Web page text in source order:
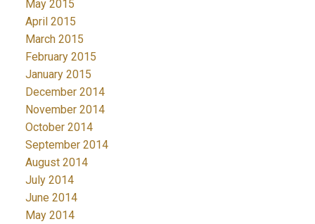
May 2015
April 2015
March 2015
February 2015
January 2015
December 2014
November 2014
October 2014
September 2014
August 2014
July 2014
June 2014
May 2014